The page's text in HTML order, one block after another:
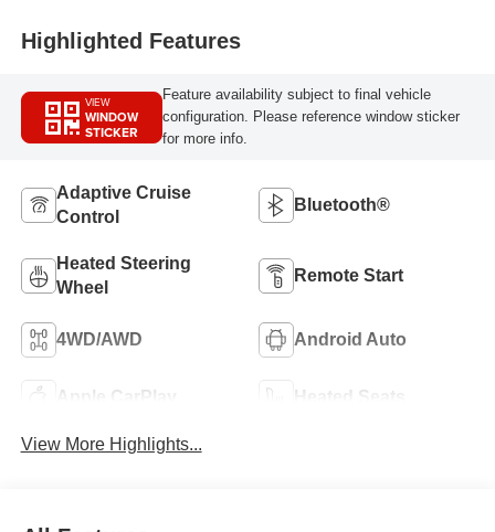
Highlighted Features
VIEW
WINDOW
STICKER
Feature availability subject to final vehicle
configuration. Please reference window sticker
for more info.
Adaptive Cruise
Control
Bluetooth®
Heated Steering
Wheel
Remote Start
4WD/AWD Android Auto
Apple CarPlay Heated Seats
View More Highlights...